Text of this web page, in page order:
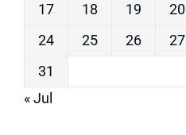
17
18 19 20
24
25 26 27
31
« Jul